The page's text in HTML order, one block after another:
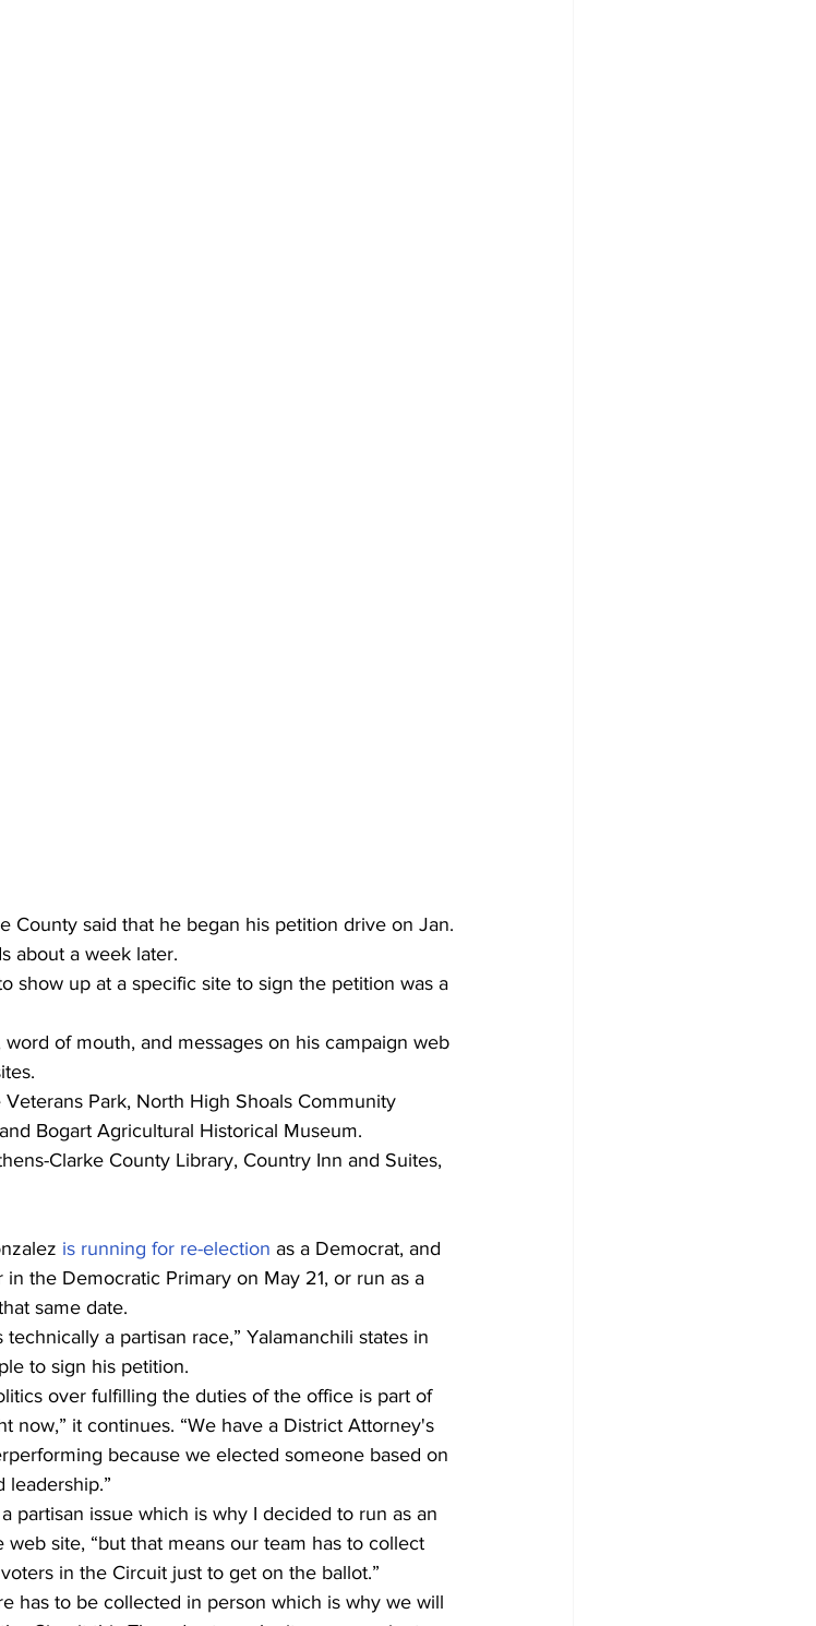
County said that he began his petition drive on Jan.
about a week later.
show up at a specific site to sign the petition was a
of mouth, and messages on his campaign web
Park, North High Shoals Community
Bogart Agricultural Historical Museum.
Clarke County Library, Country Inn and Suites,
is running for re-election as a Democrat, and
the Democratic Primary on May 21, or run as a
same date.
a partisan race,” Yalamanchili states in
to sign his petition.
over fulfilling the duties of the office is part of
now,” it continues. “We have a District Attorney's
because we elected someone based on
leadership.”
partisan issue which is why I decided to run as an
site, “but that means our team has to collect
in the Circuit just to get on the ballot.”
has to be collected in person which is why we will